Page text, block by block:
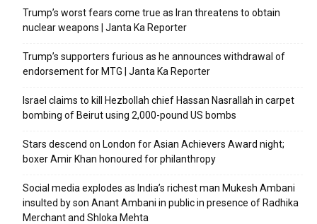
Trump’s worst fears come true as Iran threatens to obtain
nuclear weapons | Janta Ka Reporter
Trump’s supporters furious as he announces withdrawal of
endorsement for MTG | Janta Ka Reporter
Israel claims to kill Hezbollah chief Hassan Nasrallah in carpet
bombing of Beirut using 2,000-pound US bombs
Stars descend on London for Asian Achievers Award night;
boxer Amir Khan honoured for philanthropy
Social media explodes as India’s richest man Mukesh Ambani
insulted by son Anant Ambani in public in presence of Radhika
Merchant and Shloka Mehta